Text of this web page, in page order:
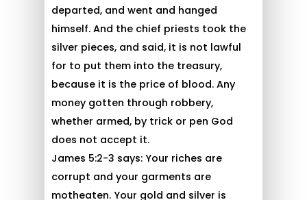
departed, and went and hanged
himself. And the chief priests took the
silver pieces, and said, it is not lawful
for to put them into the treasury,
because it is the price of blood. Any
money gotten through robbery,
whether armed, by trick or pen God
does not accept it.
James 5:2-3 says: Your riches are
corrupt and your garments are
motheaten. Your gold and silver is